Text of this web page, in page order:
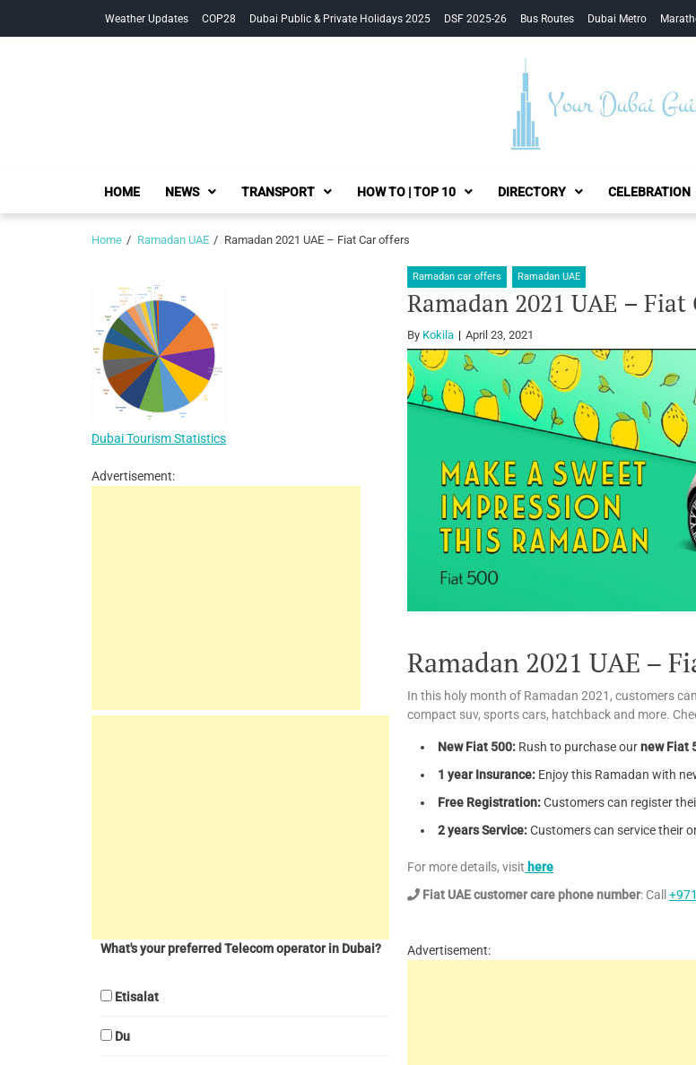
Weather Updates COP28 Dubai Public & Private Holidays 2025 DSF 2025-26 Bus Routes Dubai Metro
Your Dubai
HOME NEWS TRANSPORT HOW TO | TOP 10 DIRECTORY CELEBRATION
Home Ramadan UAE Ramadan 2021 UAE – Fiat Car offers
Ramadan car offers Ramadan UAE
Ramadan 2021 UAE – Fiat
By Kokila April 23, 2021
Ramadan 2021 UAE –
In this holy month of Ramadan 2021, customers
compact suv, sports cars, hatchback and more.
New Fiat 500: Rush to purchase ournew Fiat
1 year Insurance: Enjoy this Ramadan with
Free Registration:Customers can register
2 years Service:Customers can service their
For more details, visit here
Fiat UAE customer care phone number: Call
Advertisement:
Dubai Tourism Statistics
Advertisement:
What's your preferred Telecom operator in Dubai?
Etisalat
Du